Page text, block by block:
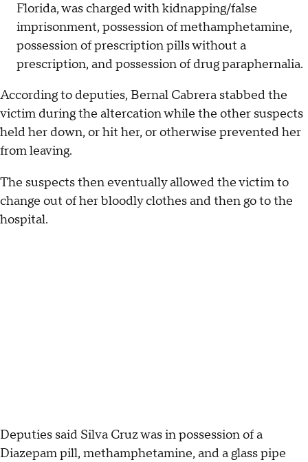
Florida, was charged with kidnapping/false
imprisonment, possession of methamphetamine,
possession of prescription pills without a
prescription, and possession of drug paraphernalia.
According to deputies, Bernal Cabrera stabbed the
victim during the altercation while the other suspects
held her down, or hit her, or otherwise prevented her
from leaving.
The suspects then eventually allowed the victim to
change out of her bloodly clothes and then go to the
hospital.
Deputies said Silva Cruz was in possession of a
Diazepam pill, methamphetamine, and a glass pipe